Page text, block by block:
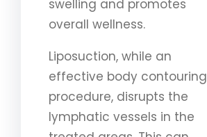
swelling and promotes
overall wellness.
Liposuction, while an
effective body contouring
procedure, disrupts the
lymphatic vessels in the